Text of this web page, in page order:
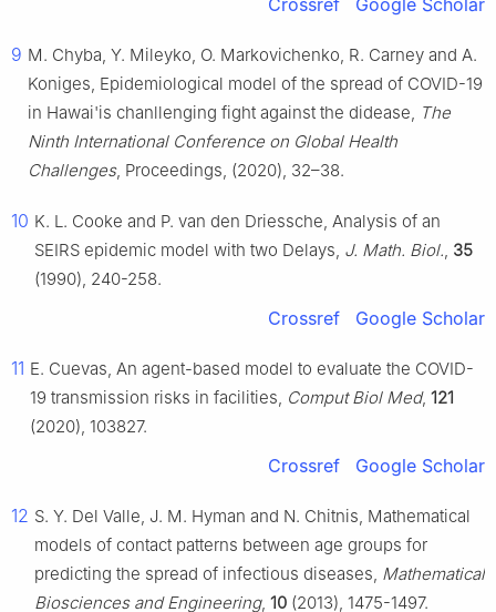
Crossref Google Scholar
9 M. Chyba, Y. Mileyko, O. Markovichenko, R. Carney and A.
Koniges, Epidemiological model of the spread of COVID-19
in Hawai'is chanllenging fight against the didease, The
Ninth International Conference on Global Health
Challenges, Proceedings, (2020), 32–38.
10 K. L. Cooke and P. van den Driessche, Analysis of an
SEIRS epidemic model with two Delays, J. Math. Biol., 35
(1990), 240-258.
Crossref Google Scholar
11 E. Cuevas, An agent-based model to evaluate the COVID-
19 transmission risks in facilities, Comput Biol Med, 121
(2020), 103827.
Crossref Google Scholar
12 S. Y. Del Valle, J. M. Hyman and N. Chitnis, Mathematical
models of contact patterns between age groups for
predicting the spread of infectious diseases, Mathematical
Biosciences and Engineering, 10 (2013), 1475-1497.